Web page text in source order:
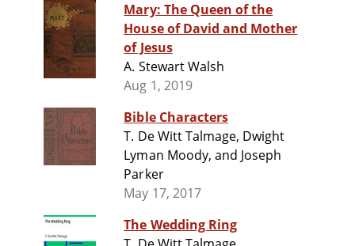
Mary: The Queen of the
House of David and Mother
of Jesus
A. Stewart Walsh
Aug 1, 2019
Bible Characters
T. De Witt Talmage, Dwight
Lyman Moody, and Joseph
Parker
May 17, 2017
The Wedding Ring